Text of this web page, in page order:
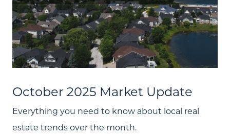
October 2025 Market Update
Everything you need to know about local real
estate trends over the month.